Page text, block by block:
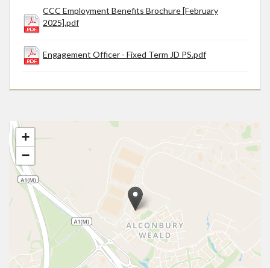
CCC Employment Benefits Brochure [February
2025].pdf
Engagement Officer - Fixed Term JD PS.pdf
+
−